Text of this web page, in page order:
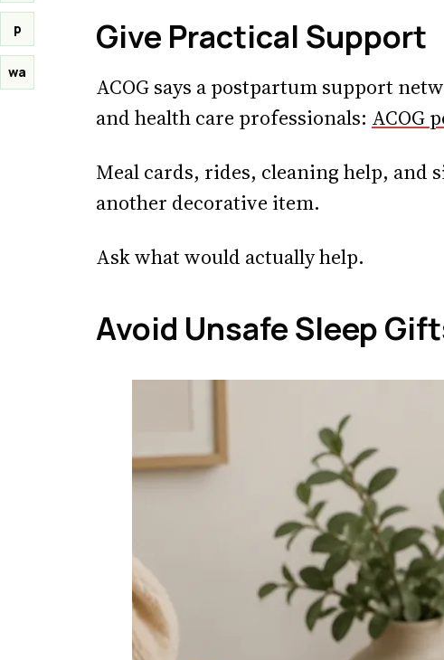
p
wa
Give Practical Support
ACOG says a postpartum support
and health care professionals: ACOG
Meal cards, rides, cleaning help, and
another decorative item.
Ask what would actually help.
Avoid Unsafe Sleep